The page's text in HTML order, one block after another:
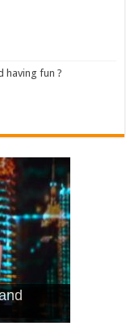
having fun ?